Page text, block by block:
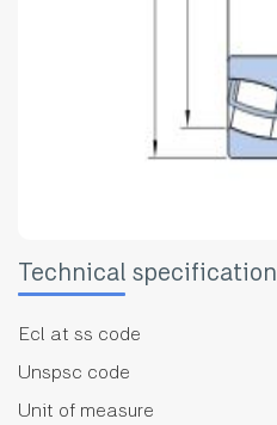
Technical specification
Ecl at ss code
Unspsc code
Unit of measure